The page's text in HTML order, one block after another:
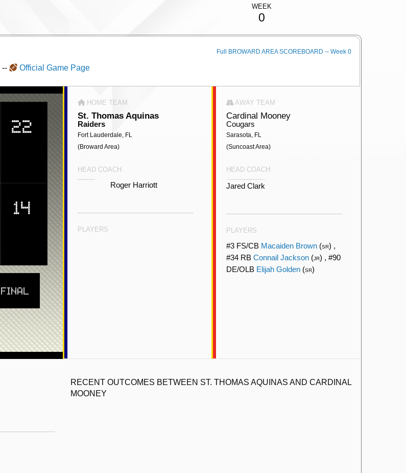
WEEK
0
-- Official Game Page
Full BROWARD AREA SCOREBOARD -- Week 0
22
14
FINAL
HOME TEAM
St. Thomas Aquinas
Raiders
Fort Lauderdale, FL
(Broward Area)
HEAD COACH
Roger Harriott
PLAYERS
AWAY TEAM
Cardinal Mooney
Cougars
Sarasota, FL
(Suncoast Area)
HEAD COACH
Jared Clark
PLAYERS
#3 FS/CB Macaiden Brown (SR) ,
#34 RB Connail Jackson (JR) , #90
DE/OLB Elijah Golden (SR)
RECENT OUTCOMES BETWEEN ST. THOMAS AQUINAS AND CARDINAL
MOONEY